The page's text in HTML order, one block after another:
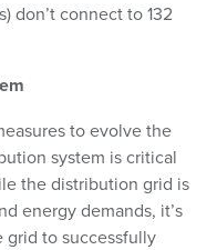
don’t connect to 132
to evolve the
system is critical
the distribution grid is
energy demands, it’s
grid to successfully